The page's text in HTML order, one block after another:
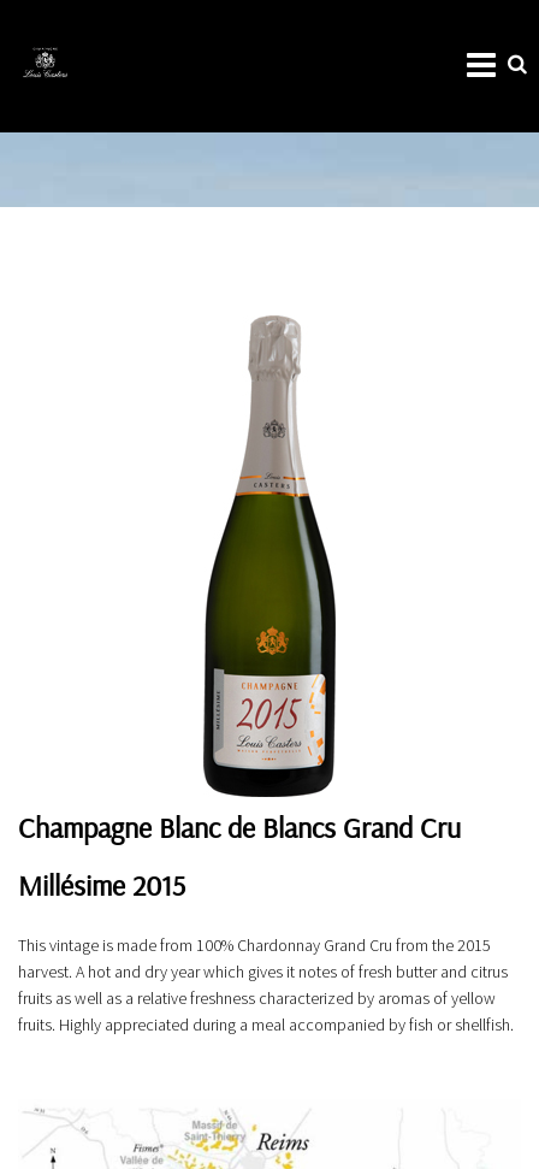
Champagne Blanc de Blancs Grand Cru
Millésime 2015
This vintage is made from 100% Chardonnay Grand Cru from the 2015
harvest. A hot and dry year which gives it notes of fresh butter and citrus
fruits as well as a relative freshness characterized by aromas of yellow
fruits. Highly appreciated during a meal accompanied by fish or shellfish.